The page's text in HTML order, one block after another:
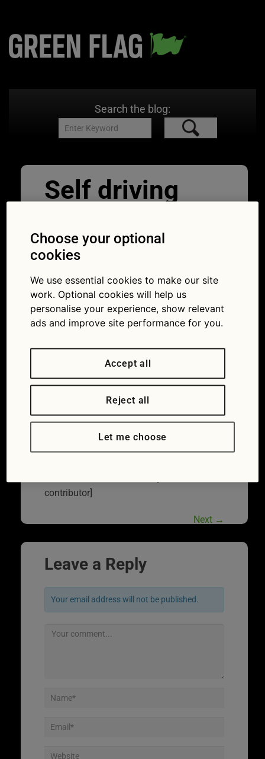
Search the blog:
Self driving
intelligent cars
24/05/2021
cars really spy on you and record personal
contributor]
Next →
Leave a Reply
Your email address will not be published.
Choose your optional
cookies
We use essential cookies to make our site
work. Optional cookies will help us
personalise your experience, show relevant
ads and improve site performance for you.
Accept all
Reject all
Let me choose